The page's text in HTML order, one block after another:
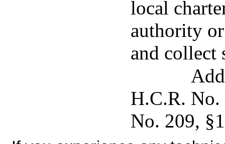
local
authority
and collect
H.C.R. No.
No. 209,